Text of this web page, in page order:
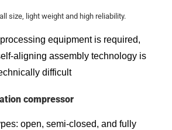
size, light weight and high reliability.
equipment is required,
aligning assembly technology is
difficult
compressor
open, semi-closed, and fully